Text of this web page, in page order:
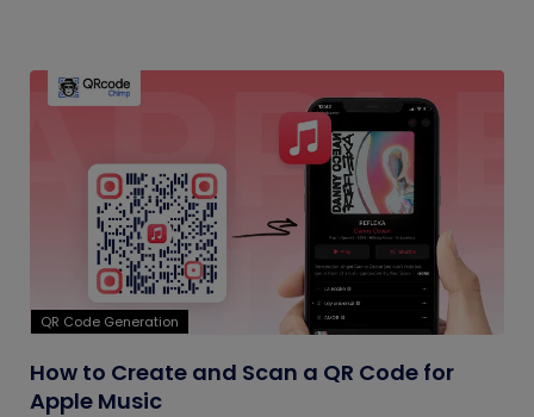
QR Code Generation
How to Create and Scan a QR Code for
Apple Music